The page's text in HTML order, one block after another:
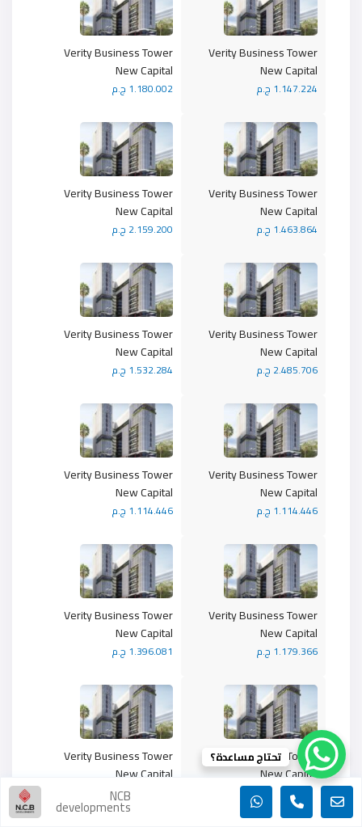
Verity Business Tower
New Capital
1.180.002 ج.م
Verity Business Tower
New Capital
1.147.224 ج.م
Verity Business Tower
New Capital
2.159.200 ج.م
Verity Business Tower
New Capital
1.463.864 ج.م
Verity Business Tower
New Capital
1.532.284 ج.م
Verity Business Tower
New Capital
2.485.706 ج.م
Verity Business Tower
New Capital
1.114.446 ج.م
Verity Business Tower
New Capital
1.114.446 ج.م
Verity Business Tower
New Capital
1.396.081 ج.م
Verity Business Tower
New Capital
1.179.366 ج.م
Verity Business Tower
New Capital
1.474.366 ج.م
Verity Business Tower
New Capital
1.032.838 ج.م
تحتاج مساعدة؟
NCB
developments